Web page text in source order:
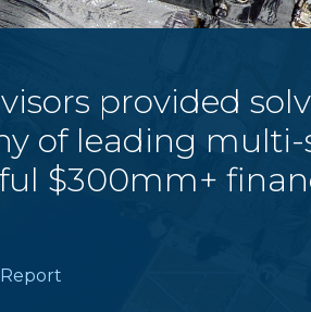
provided
of leading
$300mm+